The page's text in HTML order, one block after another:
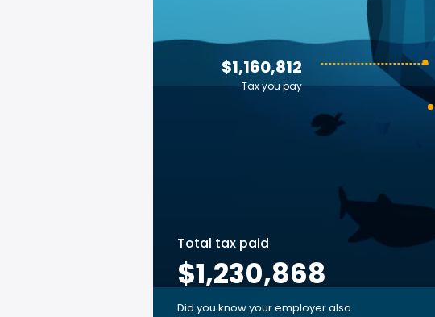
$1,160,812
Tax you pay
Total tax paid
$1,230,868
Did you know your employer also